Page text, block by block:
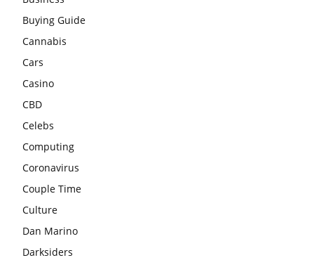
Buying Guide
Cannabis
Cars
Casino
CBD
Celebs
Computing
Coronavirus
Couple Time
Culture
Dan Marino
Darksiders